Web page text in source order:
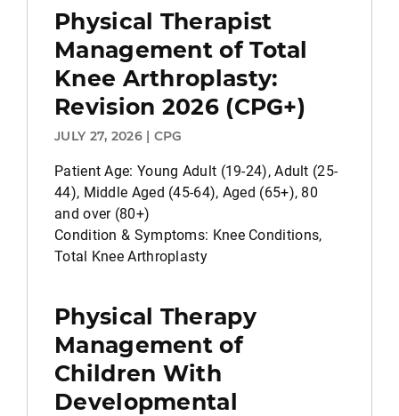
Physical Therapist
Management of Total
Knee Arthroplasty:
Revision 2026 (CPG+)
JULY 27, 2026 | CPG
Patient Age: Young Adult (19-24), Adult (25-
44), Middle Aged (45-64), Aged (65+), 80
and over (80+)
Condition & Symptoms: Knee Conditions,
Total Knee Arthroplasty
Physical Therapy
Management of
Children With
Developmental